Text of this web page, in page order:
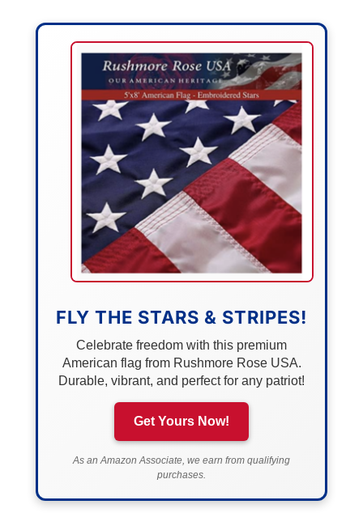
FLY THE STARS & STRIPES!
Celebrate freedom with this premium
American flag from Rushmore Rose USA.
Durable, vibrant, and perfect for any patriot!
Get Yours Now!
As an Amazon Associate, we earn from qualifying
purchases.